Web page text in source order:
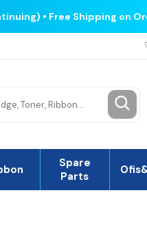
• Free Shipping on
Spare
Parts